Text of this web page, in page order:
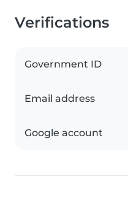
Verifications
Government ID
Email address
Google account